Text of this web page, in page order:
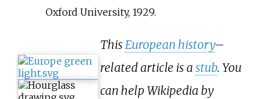
Oxford University, 1929.
ThisEuropean history–
related article is a stub. You
can help Wikipedia by